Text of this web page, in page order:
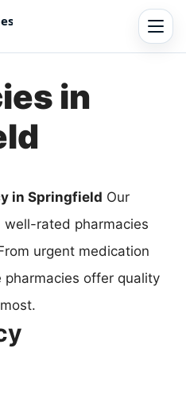
in
in Springfield Our
rated pharmacies
urgent medication
offer quality